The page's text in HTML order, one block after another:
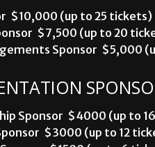
 $10,000 (up to 25 tickets)
 $7,500 (up to 20
Sponsor  $5,000
Sponsor  $4000 (up to
 $3000 (up to 12